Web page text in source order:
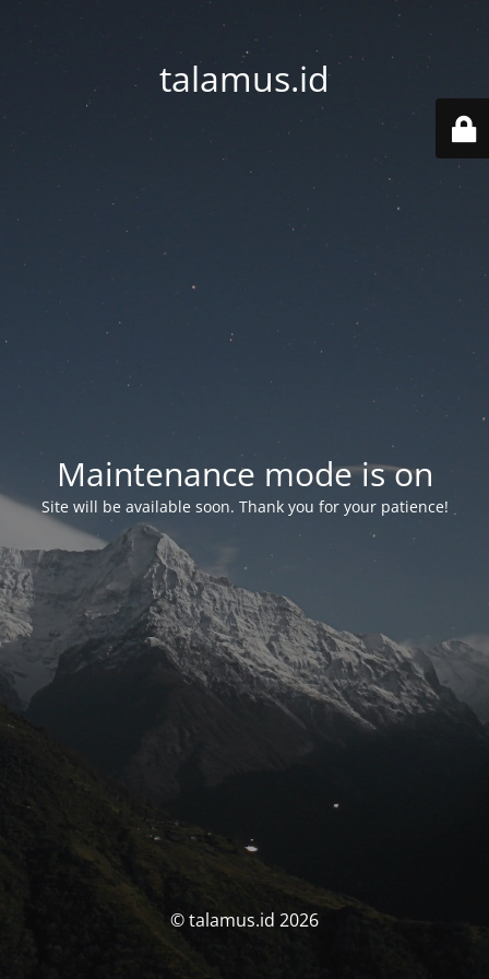
talamus.id
Maintenance mode is on
Site will be available soon. Thank you for your patience!
© talamus.id 2026